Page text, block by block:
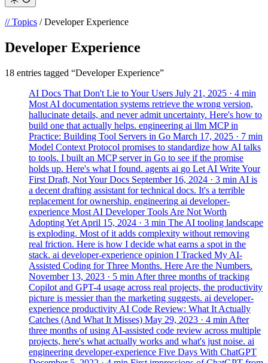
// Topics / Developer Experience
Developer Experience
18 entries tagged “Developer Experience”
AI Docs That Don't Lie to Your Users July 21, 2025 · 4 min
Most AI documentation systems retrieve the wrong version,
hallucinate details, and never admit uncertainty. Here's how to
build one that actually helps. engineering ai llm MCP in
Practice: Building Tool Servers in Go March 17, 2025 · 7 min
Model Context Protocol promises to standardize how AI talks
to tools. I built an MCP server in Go to see if the promise
holds up. Here's what I found. agents ai go Let AI Write Your
First Draft, Not Your Docs September 16, 2024 · 3 min AI is
a decent drafting assistant for technical docs. It's a terrible
replacement for ownership. engineering ai developer-
experience Most AI Developer Tools Are Not Worth
Adopting Yet April 15, 2024 · 3 min The AI tooling landscape
is exploding. Most of it adds complexity without removing
real friction. Here is how I decide what earns a spot in the
stack. ai developer-experience opinion I Tracked My AI-
Assisted Coding for Three Months. Here Are the Numbers.
November 13, 2023 · 5 min After three months of tracking
Copilot and GPT-4 usage across real projects, the productivity
picture is messier than the marketing suggests. ai developer-
experience productivity AI Code Review: What It Actually
Catches (And What It Misses) May 29, 2023 · 4 min After
three months of using AI-assisted code review across multiple
projects, here's what actually works and what's just noise. ai
engineering developer-experience Five Days With ChatGPT